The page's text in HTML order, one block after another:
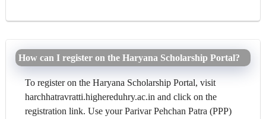
How can I register on the Haryana Scholarship Portal?
To register on the Haryana Scholarship Portal, visit
harchhatravratti.highereduhry.ac.in and click on the
registration link. Use your Parivar Pehchan Patra (PPP)